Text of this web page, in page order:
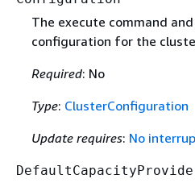
The execute command
configuration for the
Required: No
Type: ClusterConfiguration
Update requires: No